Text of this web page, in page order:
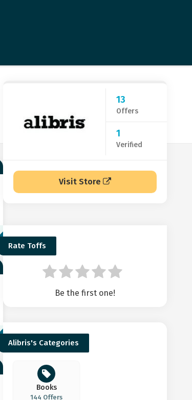
13
Offers
1
Verified
Visit Store
Rate Toffs
Be the first one!
Alibris's Categories
Books
144 Offers